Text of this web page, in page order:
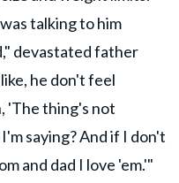
talking to him
devastated father
he don't feel
'The thing's not
saying? And if I don't
and dad I love 'em.'"